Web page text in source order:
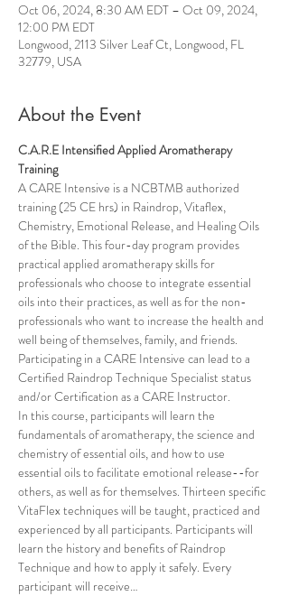
Oct 06, 2024, 8:30 AM EDT – Oct 09, 2024,
12:00 PM EDT
Longwood, 2113 Silver Leaf Ct, Longwood, FL
32779, USA
About the Event
C.A.R.E Intensified Applied Aromatherapy
Training
A CARE Intensive is a NCBTMB authorized
training (25 CE hrs) in Raindrop, Vitaflex,
Chemistry, Emotional Release, and Healing Oils
of the Bible. This four-day program provides
practical applied aromatherapy skills for
professionals who choose to integrate essential
oils into their practices, as well as for the non-
professionals who want to increase the health and
well being of themselves, family, and friends.
Participating in a CARE Intensive can lead to a
Certified Raindrop Technique Specialist status
and/or Certification as a CARE Instructor.
In this course, participants will learn the
fundamentals of aromatherapy, the science and
chemistry of essential oils, and how to use
essential oils to facilitate emotional release--for
others, as well as for themselves. Thirteen specific
VitaFlex techniques will be taught, practiced and
experienced by all participants. Participants will
learn the history and benefits of Raindrop
Technique and how to apply it safely. Every
participant will receive…